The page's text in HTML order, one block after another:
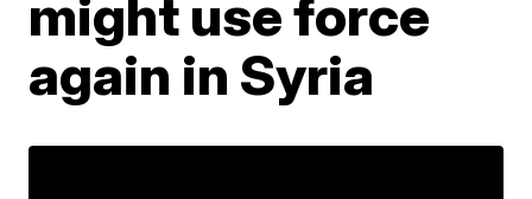
might use force
again in Syria